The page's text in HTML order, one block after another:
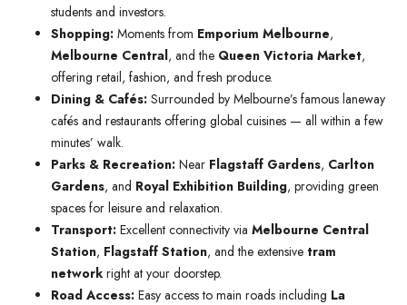
students and investors.
Shopping: Moments from Emporium Melbourne,
Melbourne Central, and the Queen Victoria Market,
offering retail, fashion, and fresh produce.
Dining & Cafés: Surrounded by Melbourne’s famous laneway
cafés and restaurants offering global cuisines — all within a few
minutes’ walk.
Parks & Recreation: Near Flagstaff Gardens, Carlton
Gardens, and Royal Exhibition Building, providing green
spaces for leisure and relaxation.
Transport: Excellent connectivity via Melbourne Central
Station, Flagstaff Station, and the extensive tram
network right at your doorstep.
Road Access: Easy access to main roads including La